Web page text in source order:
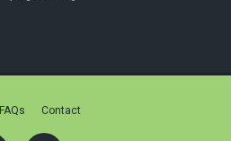
FAQs Contact